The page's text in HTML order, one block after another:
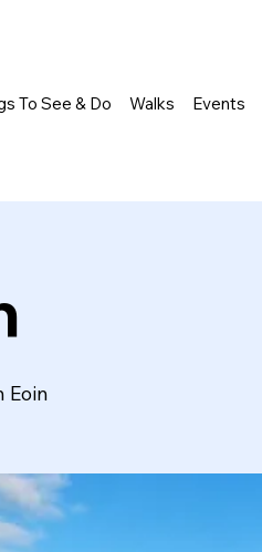
To See & Do Walks Events
Eoin